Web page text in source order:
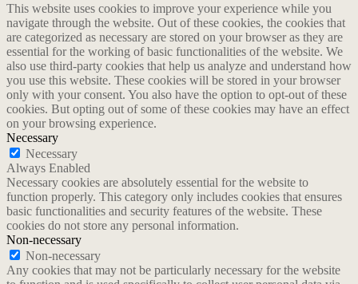
This website uses cookies to improve your experience while you
navigate through the website. Out of these cookies, the cookies that
are categorized as necessary are stored on your browser as they are
essential for the working of basic functionalities of the website. We
also use third-party cookies that help us analyze and understand how
you use this website. These cookies will be stored in your browser
only with your consent. You also have the option to opt-out of these
cookies. But opting out of some of these cookies may have an effect
on your browsing experience.
Necessary
Necessary
Always Enabled
Necessary cookies are absolutely essential for the website to
function properly. This category only includes cookies that ensures
basic functionalities and security features of the website. These
cookies do not store any personal information.
Non-necessary
Non-necessary
Any cookies that may not be particularly necessary for the website